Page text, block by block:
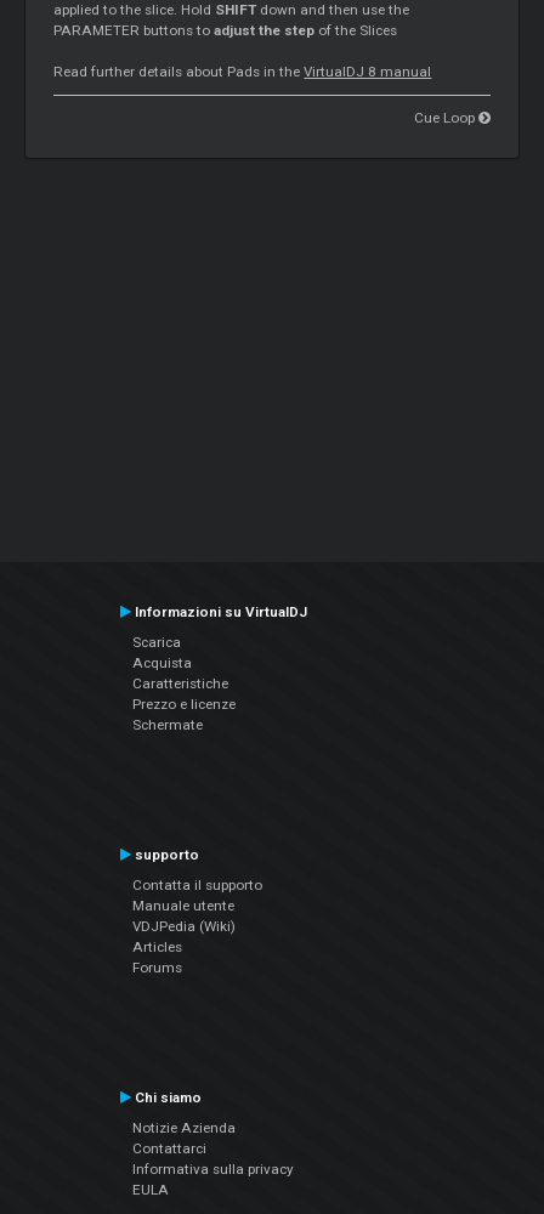
applied to the slice. Hold SHIFTdown and then use the
PARAMETER buttons toadjust the step of the Slices
Read further details about Pads in theVirtualDJ 8 manual
Cue Loop
Informazioni su VirtualDJ
Scarica
Acquista
Caratteristiche
Prezzo e licenze
Schermate
supporto
Contatta il supporto
Manuale utente
VDJPedia (Wiki)
Articles
Forums
Chi siamo
Notizie Azienda
Contattarci
Informativa sulla privacy
EULA